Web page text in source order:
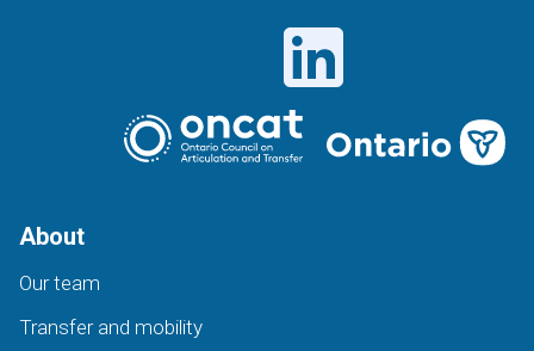
About
Our team
Transfer and mobility